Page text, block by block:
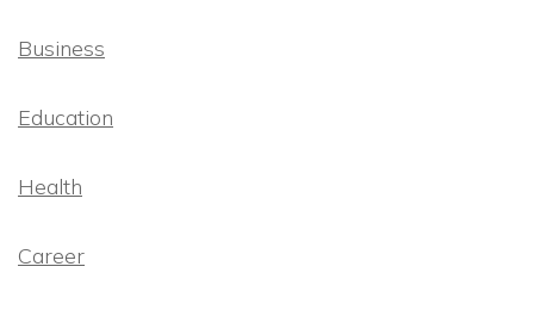
Business
Education
Health
Career